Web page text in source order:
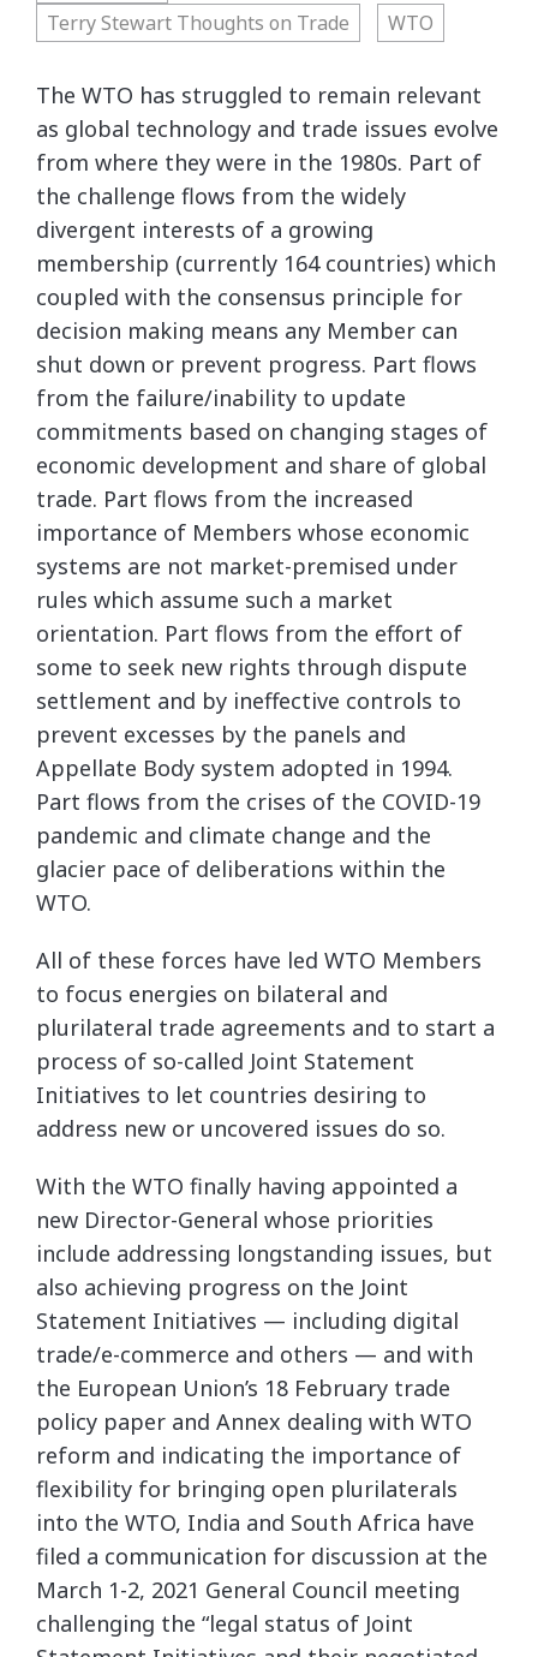
Terry Stewart Thoughts on Trade
WTO
The WTO has struggled to remain relevant
as global technology and trade issues evolve
from where they were in the 1980s. Part of
the challenge flows from the widely
divergent interests of a growing
membership (currently 164 countries) which
coupled with the consensus principle for
decision making means any Member can
shut down or prevent progress. Part flows
from the failure/inability to update
commitments based on changing stages of
economic development and share of global
trade. Part flows from the increased
importance of Members whose economic
systems are not market-premised under
rules which assume such a market
orientation. Part flows from the effort of
some to seek new rights through dispute
settlement and by ineffective controls to
prevent excesses by the panels and
Appellate Body system adopted in 1994.
Part flows from the crises of the COVID-19
pandemic and climate change and the
glacier pace of deliberations within the
WTO.
All of these forces have led WTO Members
to focus energies on bilateral and
plurilateral trade agreements and to start a
process of so-called Joint Statement
Initiatives to let countries desiring to
address new or uncovered issues do so.
With the WTO finally having appointed a
new Director-General whose priorities
include addressing longstanding issues, but
also achieving progress on the Joint
Statement Initiatives — including digital
trade/e-commerce and others — and with
the European Union’s 18 February trade
policy paper and Annex dealing with WTO
reform and indicating the importance of
flexibility for bringing open plurilaterals
into the WTO, India and South Africa have
filed a communication for discussion at the
March 1-2, 2021 General Council meeting
challenging the “legal status of Joint